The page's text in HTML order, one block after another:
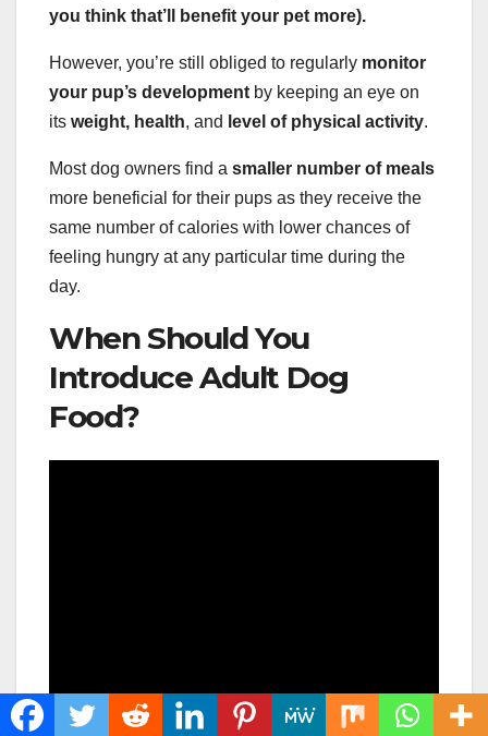
you think that’ll benefit your pet more).
However, you’re still obliged to regularly monitor
your pup’s development by keeping an eye on
its weight, health, and level of physical activity.
Most dog owners find a smaller number of meals
more beneficial for their pups as they receive the
same number of calories with lower chances of
feeling hungry at any particular time during the
day.
When Should You
Introduce Adult Dog
Food?